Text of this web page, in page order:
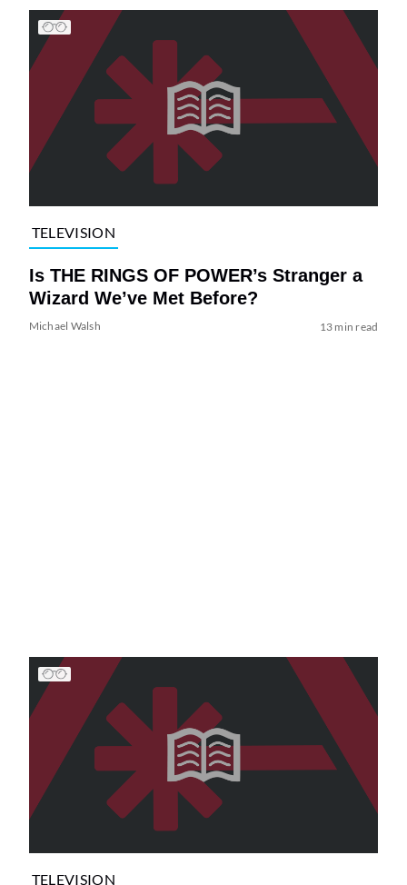
TELEVISION
Is THE RINGS OF POWER’s Stranger a
Wizard We’ve Met Before?
Michael Walsh 13 min read
TELEVISION